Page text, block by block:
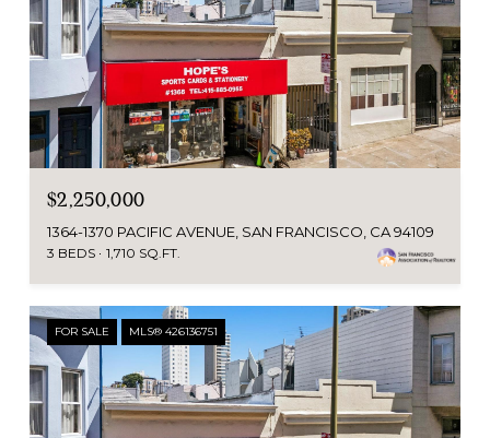
$2,250,000
1364-1370 PACIFIC AVENUE, SAN FRANCISCO, CA 94109
3 BEDS 1,710 SQ.FT.
FOR SALE MLS® 426136751